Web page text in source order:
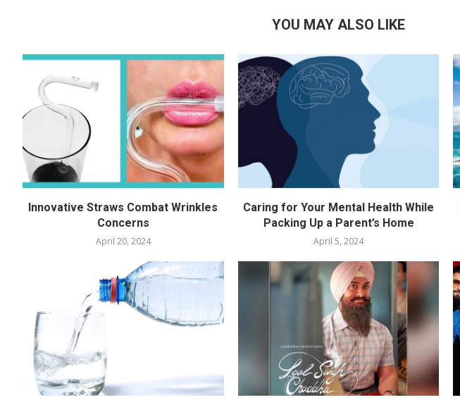
YOU MAY ALSO LIKE
Innovative Straws Combat Wrinkles
Concerns
April 20, 2024
Caring for Your Mental Health While
Packing Up a Parent’s Home
April 5, 2024